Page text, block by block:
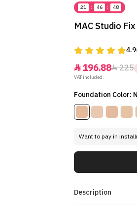
21 : 46 : 48
MAC Studio
4.9
196.88225
VAT included.
Foundation Color:
Want to pay in
Description